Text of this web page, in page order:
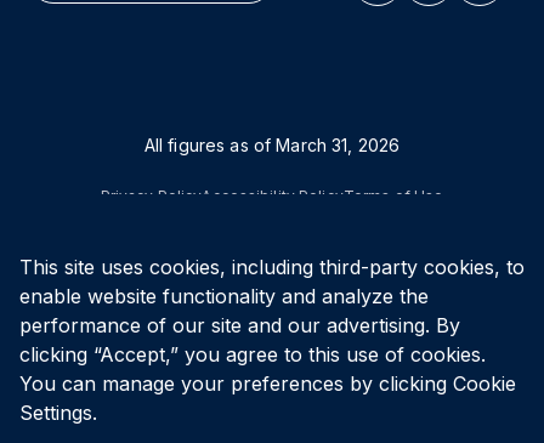
This site uses cookies, including third-party cookies, to
enable website functionality and analyze the
performance of our site and our advertising. By
clicking “Accept,” you agree to this use of cookies.
You can manage your preferences by clicking Cookie
Settings.
All figures as of March 31, 2026
Privacy PolicyAccessibility PolicyTerms of Use
© Vital Infrastructure Property Trust (formerly Northwest
Healthcare Properties REIT), 2026